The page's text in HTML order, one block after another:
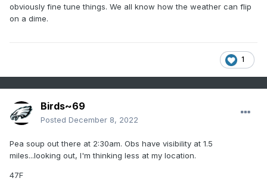
obviously fine tune things. We all know how the weather can flip
on a dime.
1
Birds~69
Posted December 8, 2022
Pea soup out there at 2:30am. Obs have visibility at 1.5
miles...looking out, I'm thinking less at my location.
47F